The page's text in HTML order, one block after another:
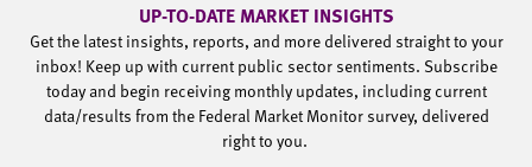
UP-TO-DATE MARKET INSIGHTS
Get the latest insights, reports, and more delivered straight to your
inbox! Keep up with current public sector sentiments. Subscribe
today and begin receiving monthly updates, including current
data/results from the Federal Market Monitor survey, delivered
right to you.